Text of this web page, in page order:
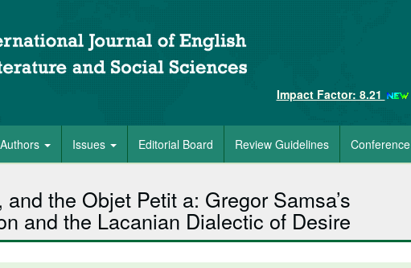
Impact Factor: 8.21
Issues Editorial Board Review Guidelines Conference
the Objet Petit a: Gregor Samsa’s
and the Lacanian Dialectic of Desire